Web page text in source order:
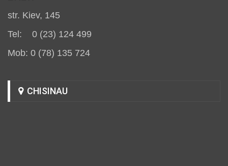
str. Kiev, 145
Tel: 0 (23) 124 499
Mob: 0 (78) 135 724
CHISINAU